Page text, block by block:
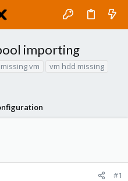
importing
missing vm
vm hdd missing
#1